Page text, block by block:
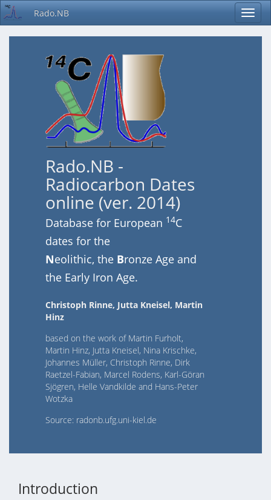
Rado.NB
Rado.NB -
Radiocarbon Dates
online (ver. 2014)
Database for European 14C
dates for the
Neolithic, the Bronze Age and
the Early Iron Age.
Christoph Rinne, Jutta Kneisel, Martin
Hinz
based on the work of Martin Furholt,
Martin Hinz, Jutta Kneisel, Nina Krischke,
Johannes Müller, Christoph Rinne, Dirk
Raetzel-Fabian, Marcel Rodens, Karl-Göran
Sjögren, Helle Vandkilde and Hans-Peter
Wotzka
Source: radonb.ufg.uni-kiel.de
Introduction